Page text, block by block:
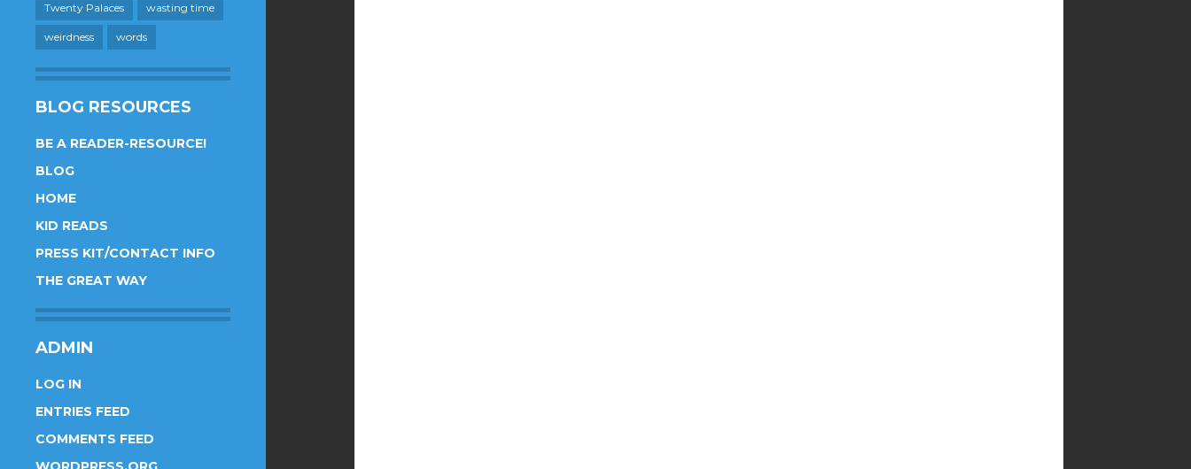
Twenty Palaces wasting time
weirdness words
BLOG RESOURCES
BE A READER-RESOURCE!
BLOG
HOME
KID READS
PRESS KIT/CONTACT INFO
THE GREAT WAY
ADMIN
LOG IN
ENTRIES FEED
COMMENTS FEED